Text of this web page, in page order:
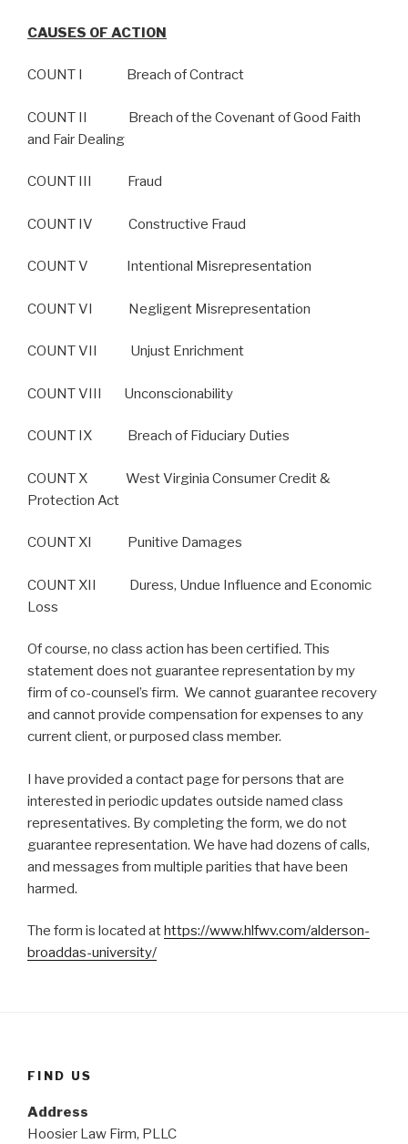
CAUSES OF ACTION
COUNT I Breach of Contract
COUNT II Breach of the Covenant of Good Faith
and Fair Dealing
COUNT III Fraud
COUNT IV Constructive Fraud
COUNT V Intentional Misrepresentation
COUNT VI Negligent Misrepresentation
COUNT VII Unjust Enrichment
COUNT VIII Unconscionability
COUNT IX Breach of Fiduciary Duties
COUNT X West Virginia Consumer Credit &
Protection Act
COUNT XI Punitive Damages
COUNT XII Duress, Undue Influence and Economic
Loss
Of course, no class action has been certified. This
statement does not guarantee representation by my
firm of co-counsel’s firm. We cannot guarantee recovery
and cannot provide compensation for expenses to any
current client, or purposed class member.
I have provided a contact page for persons that are
interested in periodic updates outside named class
representatives. By completing the form, we do not
guarantee representation. We have had dozens of calls,
and messages from multiple parities that have been
harmed.
The form is located athttps://www.hlfwv.com/alderson-
broaddas-university/
FIND US
Address
Hoosier Law Firm, PLLC